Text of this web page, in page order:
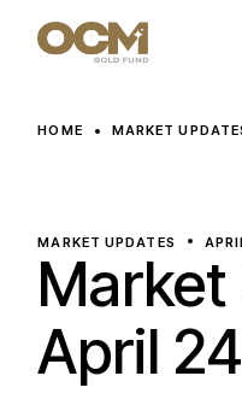
HOME MARKET
MARKET UPDATES
Market
April 24